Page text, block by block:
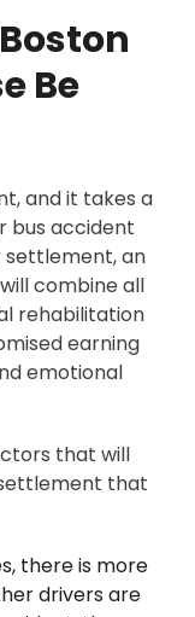
Be
and it takes a
bus accident
settlement, an
combine all
rehabilitation
earning
emotional
that will
that
there is more
drivers are